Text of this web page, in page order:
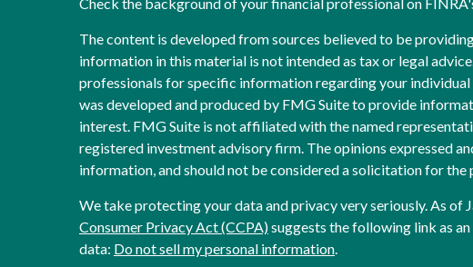
The content is developed from sources believed to be
information in this material is not intended as tax or legal
professionals for specific information regarding your
was developed and produced by FMG Suite to provide
interest. FMG Suite is not affiliated with the named
registered investment advisory firm. The opinions expressed
information, and should not be considered a solicitation for the
We take protecting your data and privacy very seriously. As of
Consumer Privacy Act (CCPA)suggests the following link as
data: Do not sell my personal information